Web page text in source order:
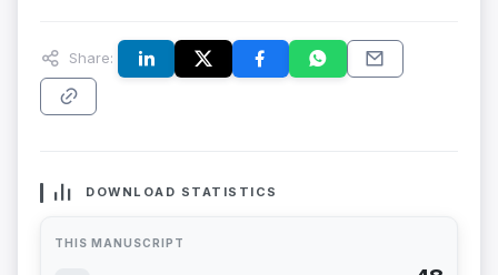
Share:
DOWNLOAD STATISTICS
THIS MANUSCRIPT